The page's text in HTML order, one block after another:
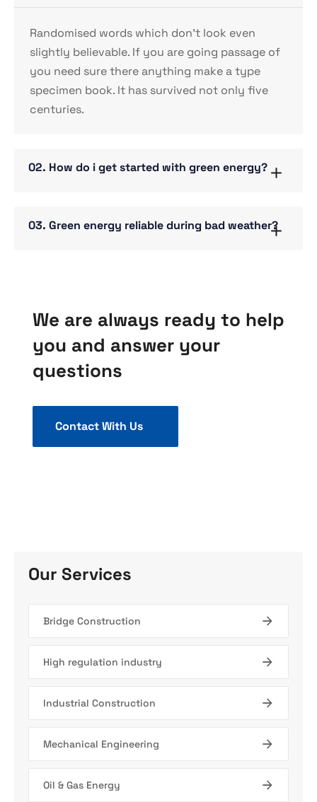
Randomised words which don’t look even
slightly believable. If you are going passage of
you need sure there anything make a type
specimen book. It has survived not only five
centuries.
02. How do i get started with green energy?
03. Green energy reliable during bad weather?
We are always ready to help
you and answer your
questions
Contact With Us
Our Services
Bridge Construction
High regulation industry
Industrial Construction
Mechanical Engineering
Oil & Gas Energy